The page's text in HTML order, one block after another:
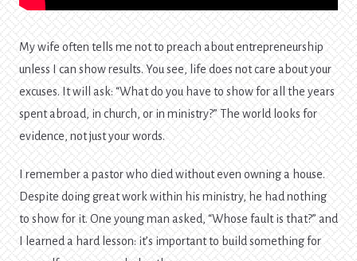
My wife often tells me not to preach about entrepreneurship
unless I can show results. You see, life does not care about your
excuses. It will ask: “What do you have to show for all the years
spent abroad, in church, or in ministry?” The world looks for
evidence, not just your words.
I remember a pastor who died without even owning a house.
Despite doing great work within his ministry, he had nothing
to show for it. One young man asked, “Whose fault is that?” and
I learned a hard lesson: it’s important to build something for